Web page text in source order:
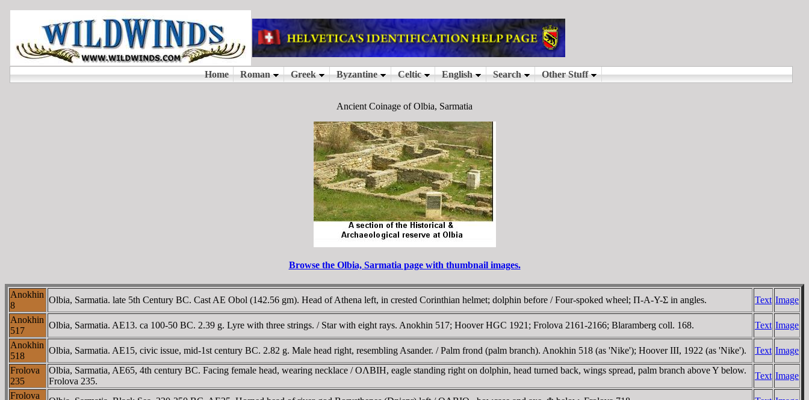
Ancient Coinage of Olbia, Sarmatia
Browse the Olbia, Sarmatia page with thumbnail images.
Anokhin
8
Olbia, Sarmatia. late 5th Century BC. Cast AE Obol (142.56 gm). Head of Athena left, in crested Corinthian helmet; dolphin before / Four-spoked wheel; Π-A-Y-Σ in angles. Text Image
Anokhin
517
Olbia, Sarmatia. AE13. ca 100-50 BC. 2.39 g. Lyre with three strings. / Star with eight rays. Anokhin 517; Hoover HGC 1921; Frolova 2161-2166; Blaramberg coll. 168. Text Image
Anokhin
518
Olbia, Sarmatia. AE15, civic issue, mid-1st century BC. 2.82 g. Male head right, resembling Asander. / Palm frond (palm branch). Anokhin 518 (as 'Nike'); Hoover III, 1922 (as 'Nike'). Text Image
Frolova
235
Olbia, Sarmatia, AE65, 4th century BC. Facing female head, wearing necklace / OΛBIH, eagle standing right on dolphin, head turned back, wings spread, palm branch above Y below.
Frolova 235.
Text Image
Frolova